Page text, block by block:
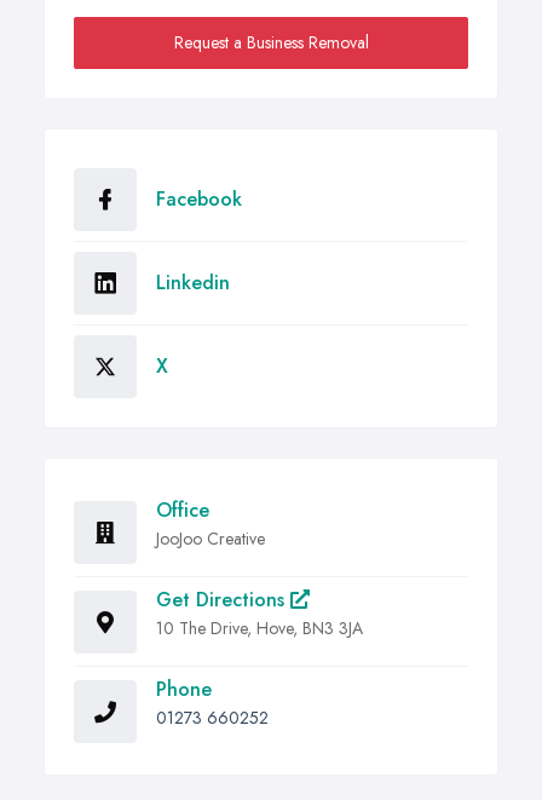
Request a Business Removal
Facebook
Linkedin
X
Office
JooJoo Creative
Get Directions
10 The Drive, Hove, BN3 3JA
Phone
01273 660252